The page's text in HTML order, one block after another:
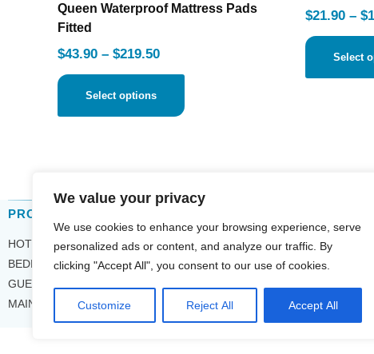
We value your privacy
We use cookies to enhance your browsing experience, serve
personalized ads or content, and analyze our traffic. By
clicking "Accept All", you consent to our use of cookies.
Customize Reject All Accept All
Queen Waterproof Mattress Pads
Fitted
$43.90 – $219.50
Select options
$21.90 – $
Select
PRODUCT CATEGORIES
HOTEL TOWELS
BEDDING
GUEST ROOM
MAINTENANCE
ABOUT
SMS